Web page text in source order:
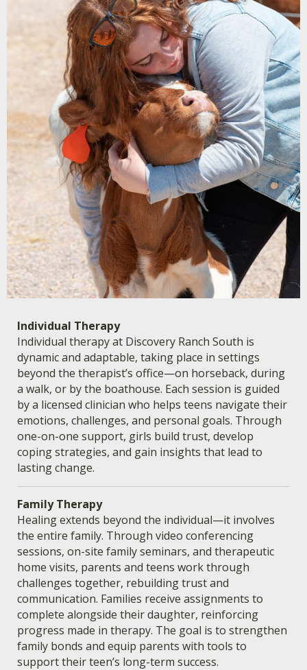
Individual Therapy
Individual therapy at Discovery Ranch South is
dynamic and adaptable, taking place in settings
beyond the therapist’s office—on horseback, during
a walk, or by the boathouse. Each session is guided
by a licensed clinician who helps teens navigate their
emotions, challenges, and personal goals. Through
one-on-one support, girls build trust, develop
coping strategies, and gain insights that lead to
lasting change.
Family Therapy
Healing extends beyond the individual—it involves
the entire family. Through video conferencing
sessions, on-site family seminars, and therapeutic
home visits, parents and teens work through
challenges together, rebuilding trust and
communication. Families receive assignments to
complete alongside their daughter, reinforcing
progress made in therapy. The goal is to strengthen
family bonds and equip parents with tools to
support their teen’s long-term success.